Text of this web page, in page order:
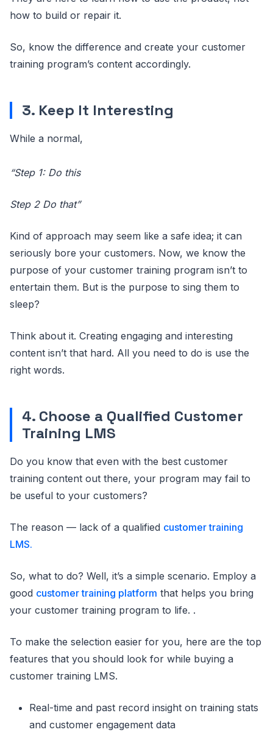
how to build or repair it.
So, know the difference and create your customer
training program’s content accordingly.
3. Keep It Interesting
While a normal,
“Step 1: Do this
Step 2 Do that”
Kind of approach may seem like a safe idea; it can
seriously bore your customers. Now, we know the
purpose of your customer training program isn’t to
entertain them. But is the purpose to sing them to
sleep?
Think about it. Creating engaging and interesting
content isn’t that hard. All you need to do is use the
right words.
4. Choose a Qualified Customer
Training LMS
Do you know that even with the best customer
training content out there, your program may fail to
be useful to your customers?
The reason — lack of a qualified customer training
LMS.
So, what to do? Well, it’s a simple scenario. Employ a
good customer training platform that helps you bring
your customer training program to life. .
To make the selection easier for you, here are the top
features that you should look for while buying a
customer training LMS.
Real-time and past record insight on training stats
and customer engagement data